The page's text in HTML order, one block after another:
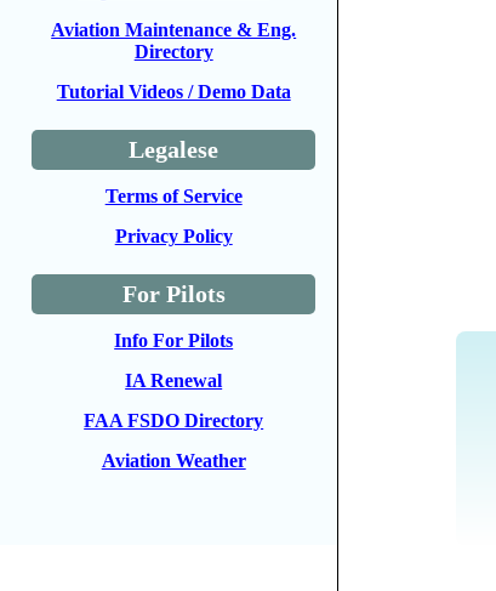
Aviation Maintenance & Eng.
Directory
Tutorial Videos / Demo Data
Legalese
Terms of Service
Privacy Policy
For Pilots
Info For Pilots
IA Renewal
FAA FSDO Directory
Aviation Weather